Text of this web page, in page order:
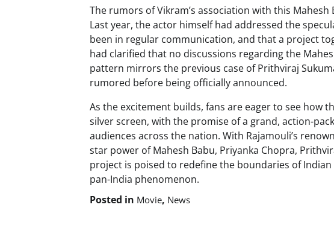
The rumors of Vikram’s association with this
Last year, the actor himself had addressed the
been in regular communication, and that a project
had clarified that no discussions regarding the
pattern mirrors the previous case of Prithviraj
rumored before being officially announced.
As the excitement builds, fans are eager to see how
silver screen, with the promise of a grand, action-
audiences across the nation. With Rajamouli’s
star power of Mahesh Babu, Priyanka Chopra,
project is poised to redefine the boundaries of
pan-India phenomenon.
Posted in Movie, News